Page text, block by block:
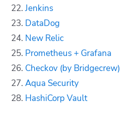
Jenkins
DataDog
New Relic
Prometheus + Grafana
Checkov (by Bridgecrew)
Aqua Security
HashiCorp Vault